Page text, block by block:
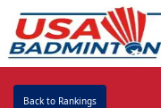
Back to Rankings